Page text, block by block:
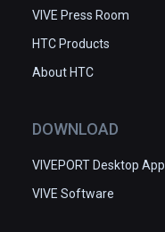
VIVE Press Room
HTC Products
About HTC
DOWNLOAD
VIVEPORT Desktop App
VIVE Software